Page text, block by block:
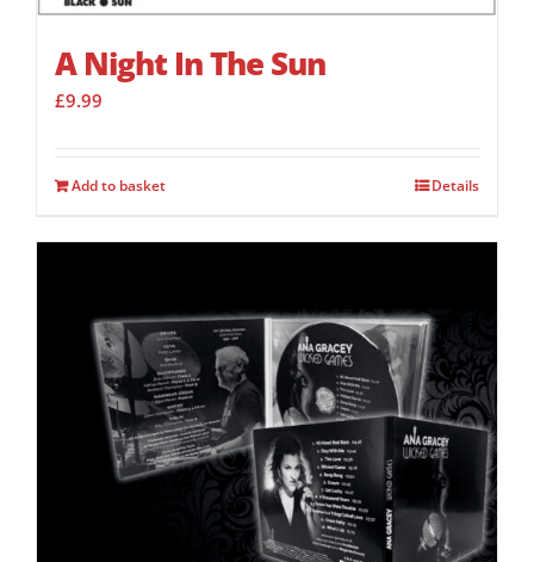
A Night In The Sun
£9.99
Add to basket Details